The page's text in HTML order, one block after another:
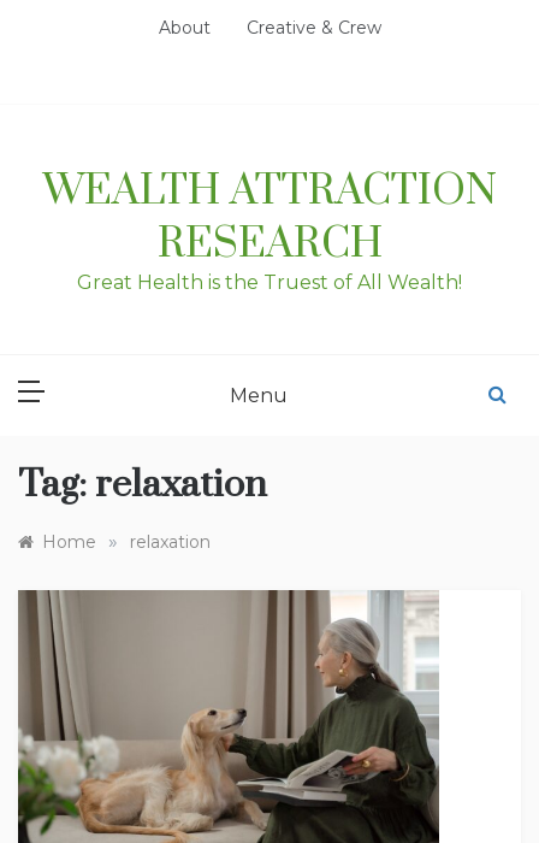
About Creative & Crew
WEALTH ATTRACTION
RESEARCH
Great Health is the Truest of All Wealth!
Menu
Tag: relaxation
Home » relaxation